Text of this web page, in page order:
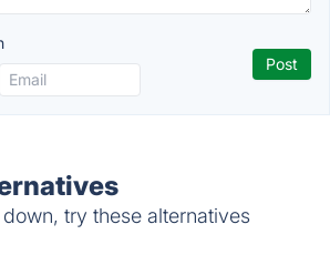
try these alternatives